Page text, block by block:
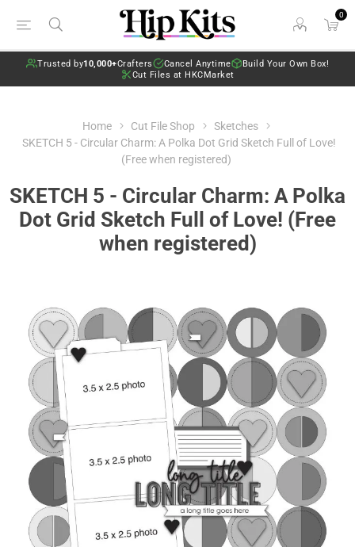
0
Trusted by10,000+Crafters Cancel Anytime
Build Your Own Box!
Cut Files at HKCMarket
Home Cut File Shop
Sketches
SKETCH 5 - Circular Charm: A Polka Dot Grid Sketch Full of Love!
(Free when registered)
SKETCH 5 - Circular Charm: A Polka
Dot Grid Sketch Full of Love! (Free
when registered)